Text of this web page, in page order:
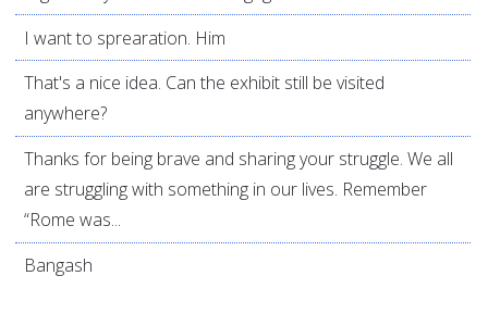
I want to sprearation. Him
That's a nice idea. Can the exhibit still be visited
anywhere?
Thanks for being brave and sharing your struggle. We all
are struggling with something in our lives. Remember
“Rome was...
Bangash